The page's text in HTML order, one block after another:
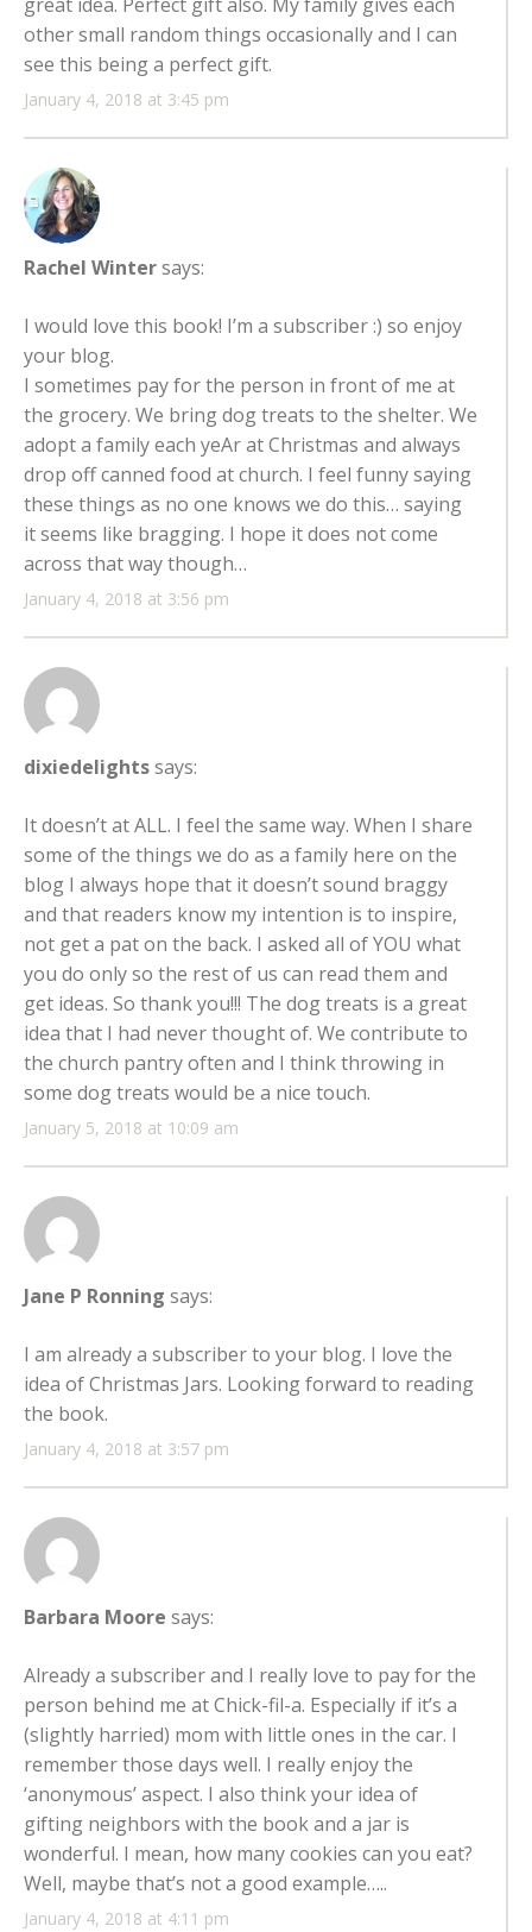
January 4, 2018 at 3:45 pm
other small random things occasionally and I can
see this being a perfect gift.
Rachel Wintersays:
January 4, 2018 at 3:56 pm
I would love this book! I’m a subscriber :) so enjoy
your blog.
I sometimes pay for the person in front of me at
the grocery. We bring dog treats to the shelter. We
adopt a family each yeAr at Christmas and always
drop off canned food at church. I feel funny saying
these things as no one knows we do this… saying
it seems like bragging. I hope it does not come
across that way though…
dixiedelightssays:
January 5, 2018 at 10:09 am
It doesn’t at ALL. I feel the same way. When I share
some of the things we do as a family here on the
blog I always hope that it doesn’t sound braggy
and that readers know my intention is to inspire,
not get a pat on the back. I asked all of YOU what
you do only so the rest of us can read them and
get ideas. So thank you!!! The dog treats is a great
idea that I had never thought of. We contribute to
the church pantry often and I think throwing in
some dog treats would be a nice touch.
Jane P Ronning says:
January 4, 2018 at 3:57 pm
I am already a subscriber to your blog. I love the
idea of Christmas Jars. Looking forward to reading
the book.
Barbara Moore says:
January 4, 2018 at 4:11 pm
Already a subscriber and I really love to pay for the
person behind me at Chick-fil-a. Especially if it’s a
(slightly harried) mom with little ones in the car. I
remember those days well. I really enjoy the
‘anonymous’ aspect. I also think your idea of
gifting neighbors with the book and a jar is
wonderful. I mean, how many cookies can you eat?
Well, maybe that’s not a good example…..